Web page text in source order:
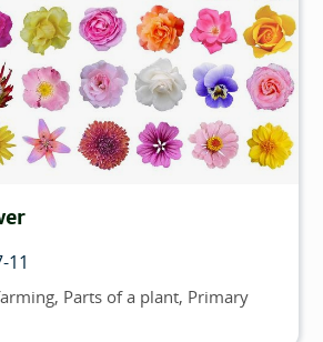
11
Parts of a plant Primary